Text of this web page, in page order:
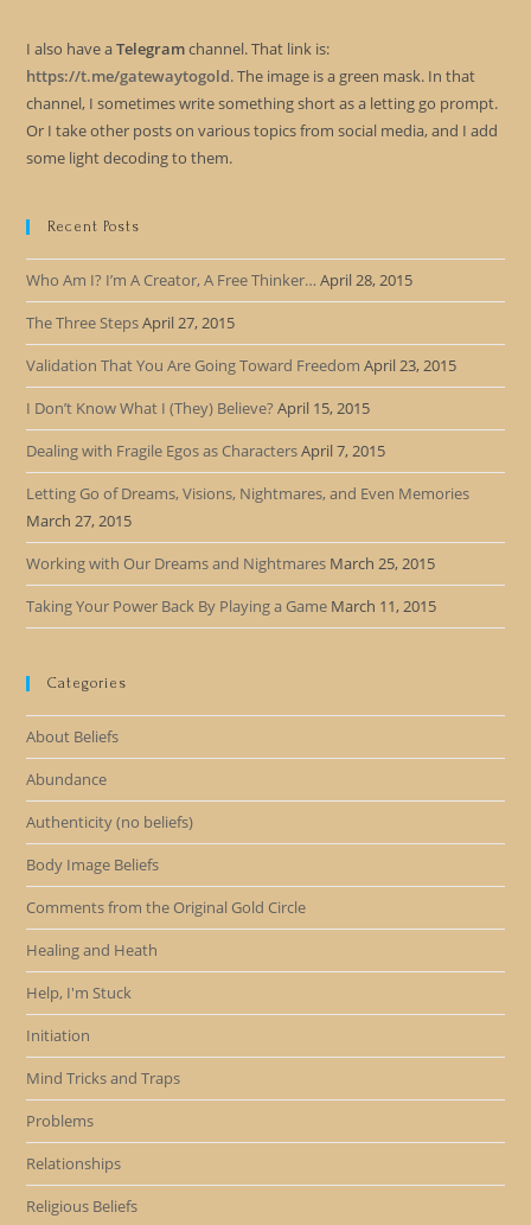
I also have aTelegramchannel. That link is:
https://t.me/gatewaytogold. The image is a green mask. In that
channel, I sometimes write something short as a letting go prompt.
Or I take other posts on various topics from social media, and I add
some light decoding to them.
Recent Posts
Who Am I? I’m A Creator, A Free Thinker… April 28, 2015
The Three StepsApril 27, 2015
Validation That You Are Going Toward Freedom April 23, 2015
I Don’t Know What I (They) Believe? April 15, 2015
Dealing with Fragile Egos as CharactersApril 7, 2015
Letting Go of Dreams, Visions, Nightmares, and Even Memories
March 27, 2015
Working with Our Dreams and Nightmares March 25, 2015
Taking Your Power Back By Playing a Game March 11, 2015
Categories
About Beliefs
Abundance
Authenticity (no beliefs)
Body Image Beliefs
Comments from the Original Gold Circle
Healing and Heath
Help, I'm Stuck
Initiation
Mind Tricks and Traps
Problems
Relationships
Religious Beliefs